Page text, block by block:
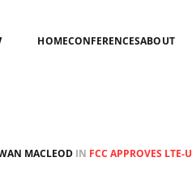
HOMECONFERENCESABOUT
MACLEOD IN FCC APPROVES LTE-U